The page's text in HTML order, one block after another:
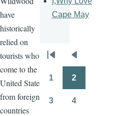
have
historically
relied on
tourists who
come to the
United States
from foreign
countries
Cape May
Pagination
page
page
1 2
3 4